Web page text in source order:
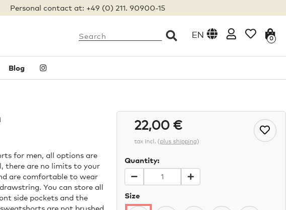
Personal contact at: +49 (0) 211. 90900-15
EN 0
Blog
22,00 €
tax incl. (plus shipping)
Quantity:
Size
for men, all options are
there are no limits to your
are comfortable to wear
You can store all
side pockets and the
are not brushed